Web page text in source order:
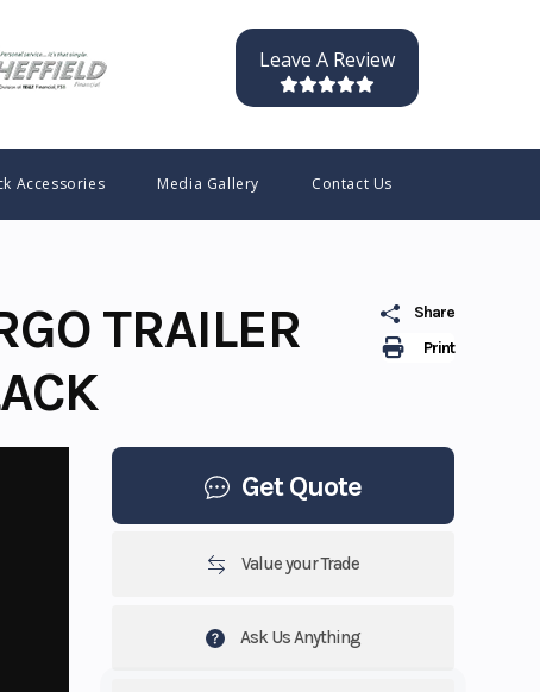
Leave A Review
Accessories Media Gallery Contact Us
Print
Share
TRAILER
Get Quote
Value your Trade
Ask Us Anything